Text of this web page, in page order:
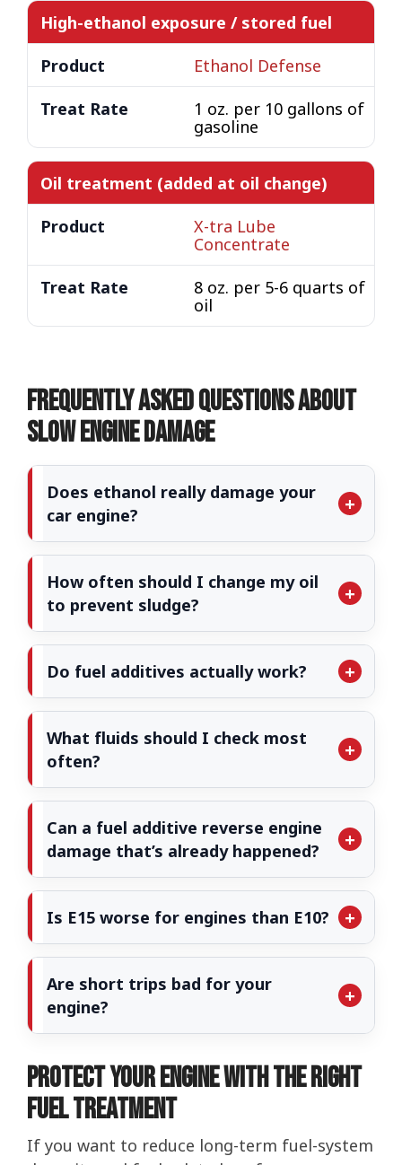
High-ethanol exposure / stored fuel
Ethanol Defense
1 oz. per 10 gallons of
gasoline
Oil treatment (added at oil change)
X-tra Lube
Concentrate
8 oz. per 5-6 quarts of
oil
Frequently Asked Questions About
Slow Engine Damage
Does ethanol really damage your
car engine?
How often should I change my oil
to prevent sludge?
Do fuel additives actually work?
What fluids should I check most
often?
Can a fuel additive reverse engine
damage that’s already happened?
Is E15 worse for engines than E10?
Are short trips bad for your
engine?
Protect Your Engine with the Right
Fuel Treatment
If you want to reduce long-term fuel-system